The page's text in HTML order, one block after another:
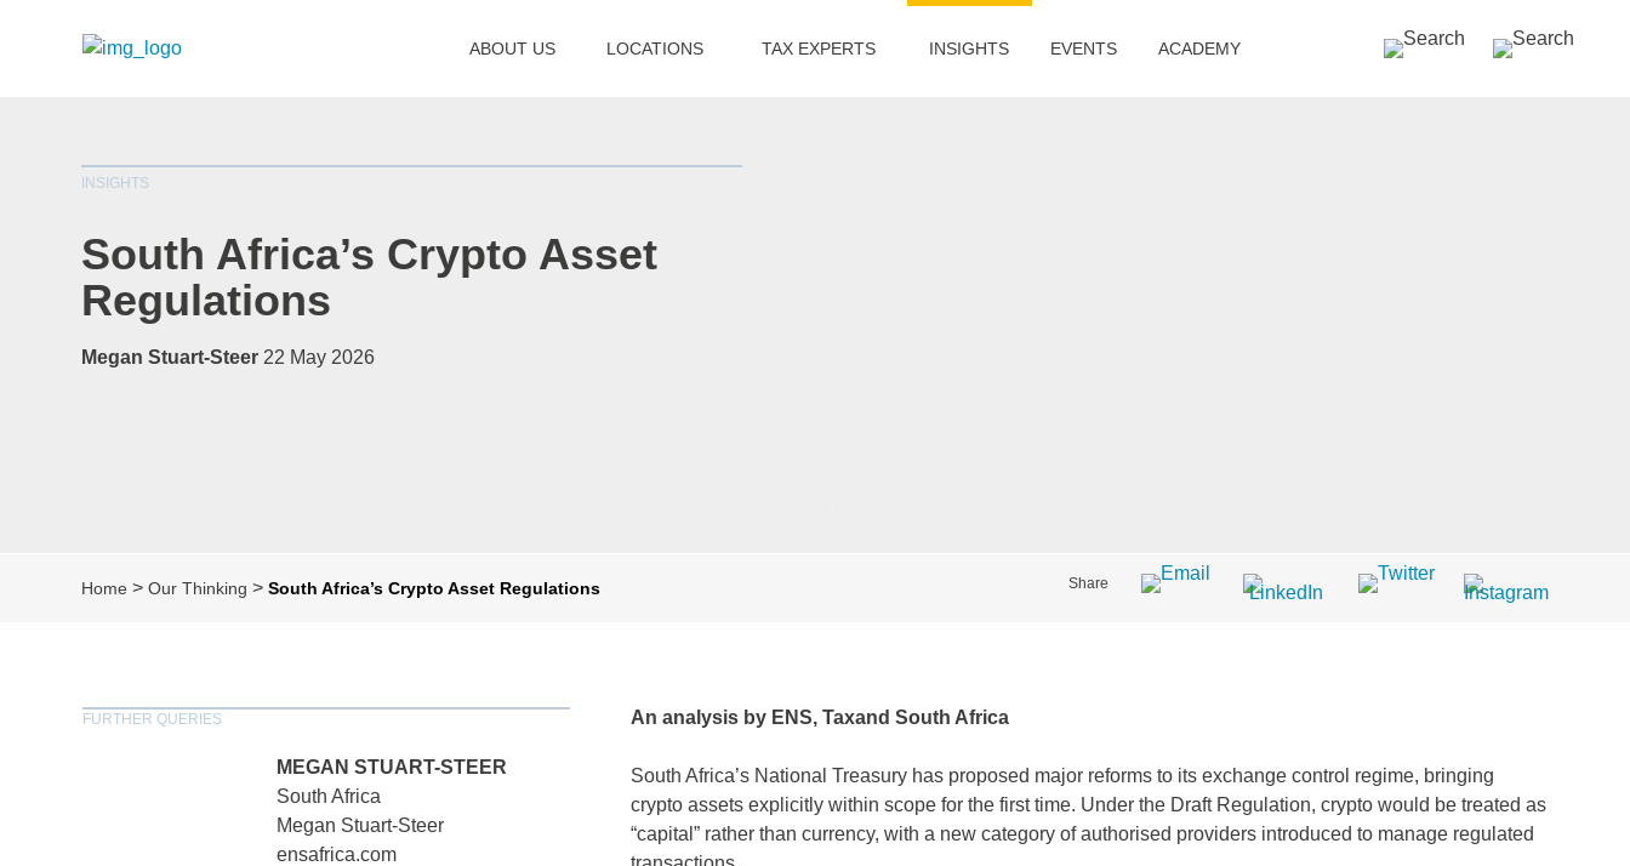
INSIGHTS
South Africa’s Crypto Asset
Regulations
Megan Stuart-Steer 22 May 2026
Home >Our Thinking >South Africa’s Crypto Asset Regulations Share
FURTHER QUERIES
MEGAN STUART-STEER
South Africa
Megan Stuart-Steer
ensafrica.com
An analysis by ENS, Taxand South Africa
South Africa’s National Treasury has proposed major reforms to its exchange control regime, bringing
crypto assets explicitly within scope for the first time. Under the Draft Regulation, crypto would be treated as
“capital” rather than currency, with a new category of authorised providers introduced to manage regulated
SEARCH »
ABOUT US LOCATIONS TAX EXPERTS INSIGHTS EVENTS ACADEMY